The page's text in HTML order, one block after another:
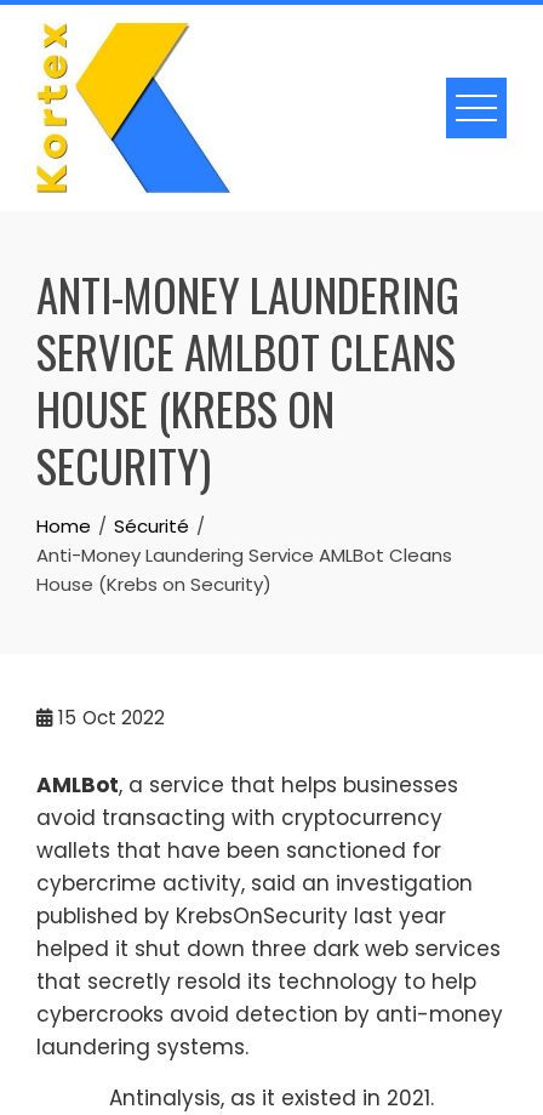
Skip
content
ANTI-MONEY LAUNDERING
SERVICE AMLBOT CLEANS
HOUSE (KREBS ON
SECURITY)
Home
Sécurité
Anti-Money Laundering Service AMLBot Cleans
House (Krebs on Security)
15 Oct 2022
AMLBot, a service that helps businesses
avoid transacting with cryptocurrency
wallets that have been sanctioned for
cybercrime activity, said an investigation
published by KrebsOnSecurity last year
helped it shut down three dark web services
that secretly resold its technology to help
cybercrooks avoid detection by anti-money
laundering systems.
Antinalysis, as it existed in 2021.